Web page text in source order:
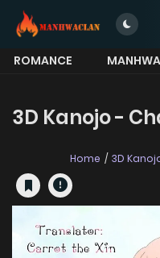
ROMANCE MANHWA
3D Kanojo -
Home 3D